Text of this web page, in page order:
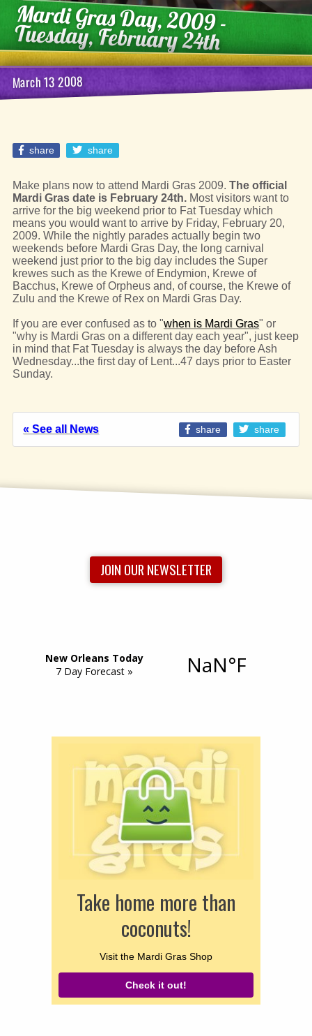
Mardi Gras Day, 2009 -
Tuesday, February 24th
March 13 2008
share share
Make plans now to attend Mardi Gras 2009. The official
Mardi Gras date is February 24th.Most visitors want to
arrive for the big weekend prior to Fat Tuesday which
means you would want to arrive by Friday, February 20,
2009. While the nightly parades actually begin two
weekends before Mardi Gras Day, the long carnival
weekend just prior to the big day includes the Super
krewes such as the Krewe of Endymion, Krewe of
Bacchus, Krewe of Orpheus and, of course, the Krewe of
Zulu and the Krewe of Rex on Mardi Gras Day.
If you are ever confused as to "when is Mardi Gras" or
"why is Mardi Gras on a different day each year", just keep
in mind that Fat Tuesday is always the day before Ash
Wednesday...the first day of Lent...47 days prior to Easter
Sunday.
share share
« See all News
JOIN OUR NEWSLETTER
Take home more than
coconuts!
Visit the Mardi Gras Shop
Check it out!